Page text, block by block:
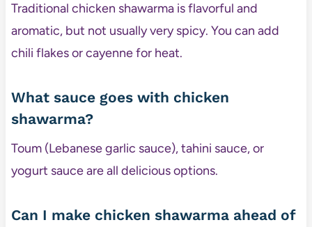
Traditional chicken shawarma is flavorful and
aromatic, but not usually very spicy. You can add
chili flakes or cayenne for heat.
What sauce goes with chicken
shawarma?
Toum (Lebanese garlic sauce), tahini sauce, or
yogurt sauce are all delicious options.
Can I make chicken shawarma ahead of